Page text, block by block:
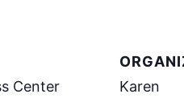
Center
Karen